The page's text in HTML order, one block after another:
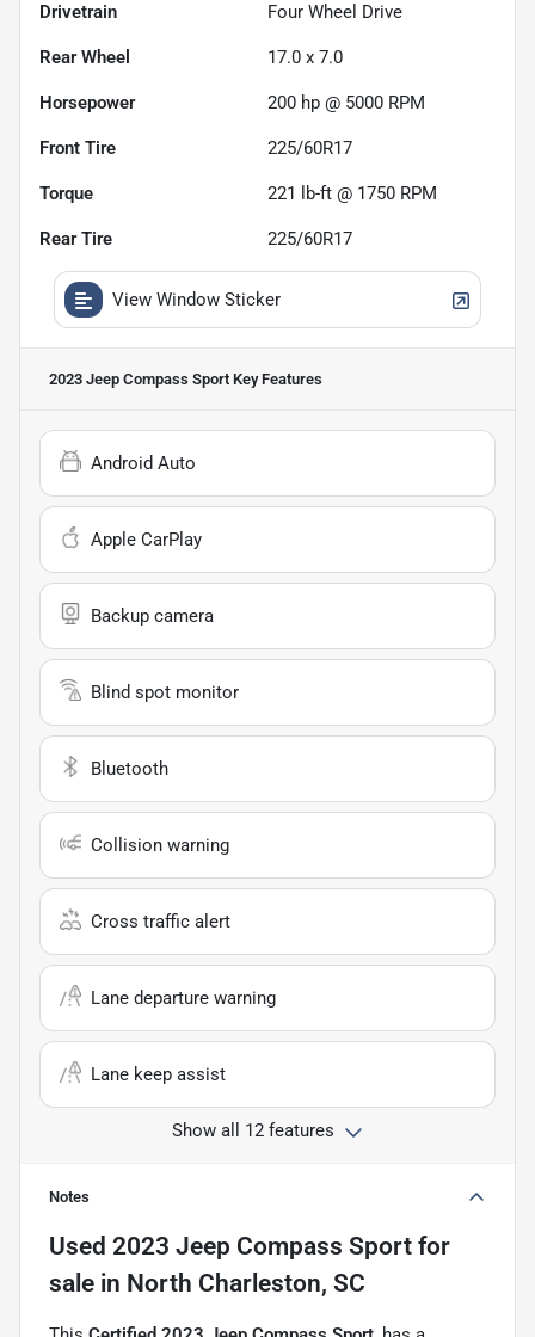
Drivetrain Four Wheel Drive
Rear Wheel 17.0 x 7.0
Horsepower 200 hp @ 5000 RPM
Front Tire 225/60R17
Torque 221 lb-ft @ 1750 RPM
Rear Tire 225/60R17
View Window Sticker
2023 Jeep Compass Sport Key Features
Android Auto
Apple CarPlay
Backup camera
Blind spot monitor
Bluetooth
Collision warning
Cross traffic alert
Lane departure warning
Lane keep assist
Show all 12 features
Notes
Used 2023 Jeep Compass Sport for
sale in North Charleston, SC